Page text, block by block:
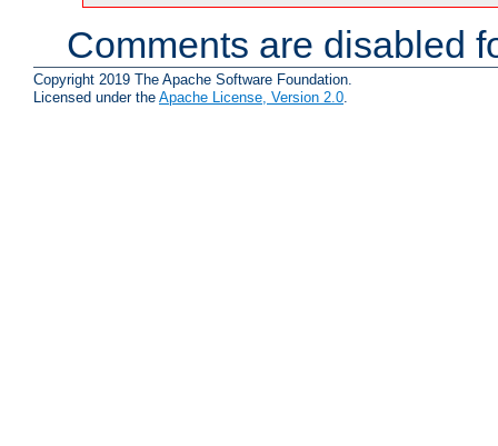
Comments are disabled
Copyright 2019 The Apache Software Foundation.
Licensed under the Apache License, Version 2.0